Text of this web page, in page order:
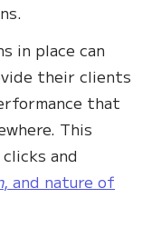
in place can
their clients
that
This
and
, and nature of